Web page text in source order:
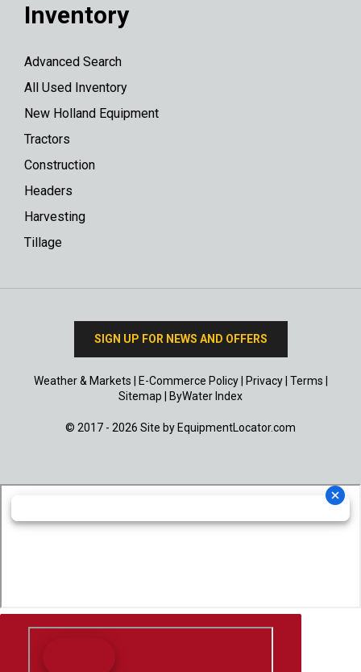
Inventory
Advanced Search
All Used Inventory
New Holland Equipment
Tractors
Construction
Headers
Harvesting
Tillage
SIGN UP FOR NEWS AND OFFERS
Weather & Markets E-Commerce Policy| Privacy| Terms
Sitemap
ByWater Index
© 2017 - 2026 Site by EquipmentLocator.com